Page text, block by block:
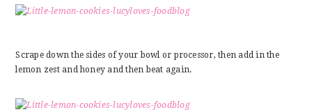
Scrape down the sides of your bowl or processor, then add in the
lemon zest and honey and then beat again.